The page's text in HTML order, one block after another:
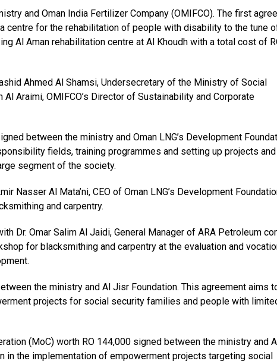
and Oman India Fertilizer Company (OMIFCO). The first
centre for the rehabilitation of people with disability to the tune
Al Aman rehabilitation centre at Al Khoudh with a total cost of
Ahmed Al Shamsi, Undersecretary of the Ministry of Social
Araimi, OMIFCO’s Director of Sustainability and Corporate
between the ministry and Oman LNG’s Development
fields, training programmes and setting up projects and
segment of the society.
Nasser Al Mata’ni, CEO of Oman LNG’s Development
and carpentry.
Dr. Omar Salim Al Jaidi, General Manager of ARA Petroleum
for blacksmithing and carpentry at the evaluation and
the ministry and Al Jisr Foundation. This agreement aims
projects for social security families and people with
(MoC) worth RO 144,000 signed between the ministry and
in the implementation of empowerment projects targeting social